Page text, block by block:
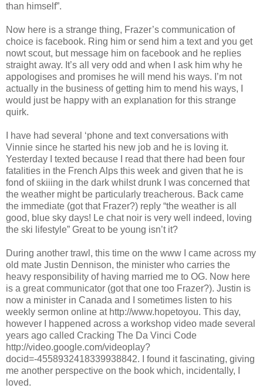
than himself”.
Now here is a strange thing, Frazer’s communication of
choice is facebook. Ring him or send him a text and you get
nowt scout, but message him on facebook and he replies
straight away. It’s all very odd and when I ask him why he
appologises and promises he will mend his ways. I’m not
actually in the business of getting him to mend his ways, I
would just be happy with an explanation for this strange
quirk.
I have had several ‘phone and text conversations with
Vinnie since he started his new job and he is loving it.
Yesterday I texted because I read that there had been four
fatalities in the French Alps this week and given that he is
fond of skiiing in the dark whilst drunk I was concerned that
the weather might be particularly treacherous. Back came
the immediate (got that Frazer?) reply “the weather is all
good, blue sky days! Le chat noir is very well indeed, loving
the ski lifestyle” Great to be young isn’t it?
During another trawl, this time on the www I came across my
old mate Justin Dennison, the minister who carries the
heavy responsibility of having married me to OG. Now here
is a great communicator (got that one too Frazer?). Justin is
now a minister in Canada and I sometimes listen to his
weekly sermon online at http://www.hopetoyou. This day,
however I happened across a workshop video made several
years ago called Cracking The Da Vinci Code
http://video.google.com/videoplay?
docid=-4558932418339938842. I found it fascinating, giving
me another perspective on the book which, incidentally, I
loved.